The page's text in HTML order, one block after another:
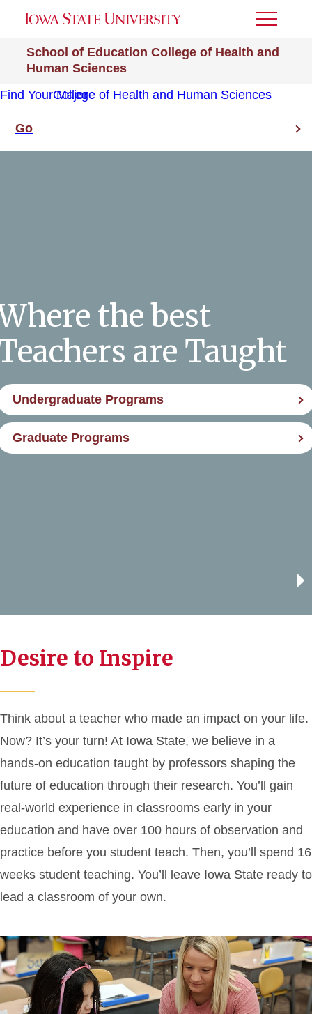
School of Education College of Health and
Human Sciences
College of Health and Human Sciences
Toggle
Find Your Major
Go
the best
are Taught
Undergraduate Programs
Graduate Programs
Desire to Inspire
Think about a teacher who made an impact on your life.
Now? It’s your turn! At Iowa State, we believe in a
hands-on education taught by professors shaping the
future of education through their research. You’ll gain
real-world experience in classrooms early in your
education and have over 100 hours of observation and
practice before you student teach. Then, you’ll spend 16
weeks student teaching. You’ll leave Iowa State ready to
lead a classroom of your own.